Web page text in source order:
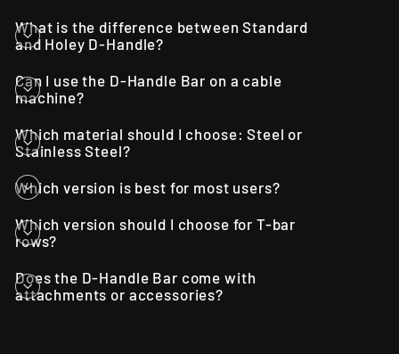
What is the difference between Standard
and Holey D-Handle?
Can I use the D-Handle Bar on a cable
machine?
Which material should I choose: Steel or
Stainless Steel?
Which version is best for most users?
Which version should I choose for T-bar
rows?
Does the D-Handle Bar come with
attachments or accessories?